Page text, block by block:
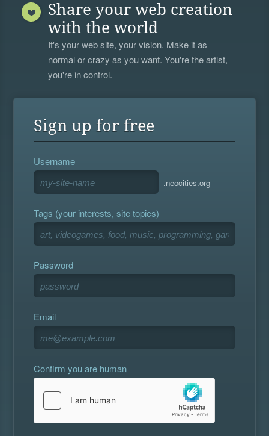
Share your web creation
with the world
It's your web site, your vision. Make it as
normal or crazy as you want. You're the artist,
you're in control.
Sign up for free
Username
.neocities.org
Tags (your interests, site topics)
Password
Email
Confirm you are human